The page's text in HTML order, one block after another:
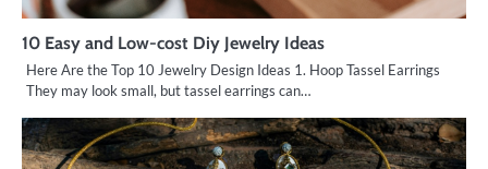
10 Easy and Low-cost Diy Jewelry Ideas
Here Are the Top 10 Jewelry Design Ideas 1. Hoop Tassel Earrings
They may look small, but tassel earrings can…